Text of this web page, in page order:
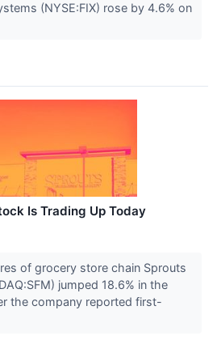
(NYSE:FIX) rose by 4.6% on
Is Trading Up Today
of grocery store chain Sprouts
jumped 18.6% in the
the company reported first-